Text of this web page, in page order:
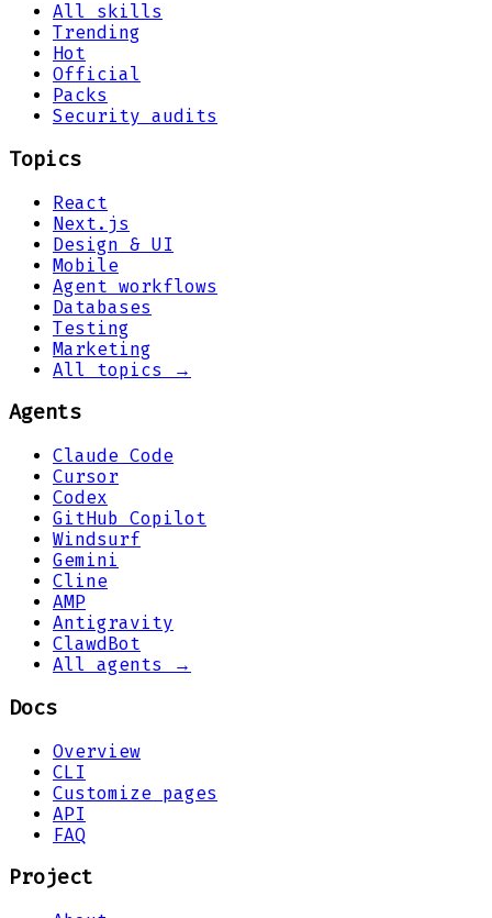
All skills
Trending
Hot
Official
Packs
Security audits
Topics
React
Next.js
Design & UI
Mobile
Agent workflows
Databases
Testing
Marketing
All topics →
Agents
Claude Code
Cursor
Codex
GitHub Copilot
Windsurf
Gemini
Cline
AMP
Antigravity
ClawdBot
All agents →
Docs
Overview
CLI
Customize pages
API
FAQ
Project